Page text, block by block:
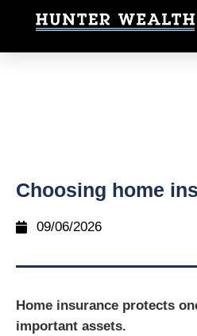
Choosing home
09/06/2026
Home insurance protects
important assets.